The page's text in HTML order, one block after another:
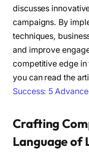
discusses
campaigns. By
techniques,
and improve
competitive edge in
you can read the
Success: 5
Crafting
Language of